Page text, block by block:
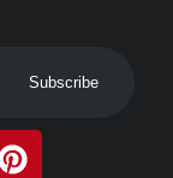
Subscribe